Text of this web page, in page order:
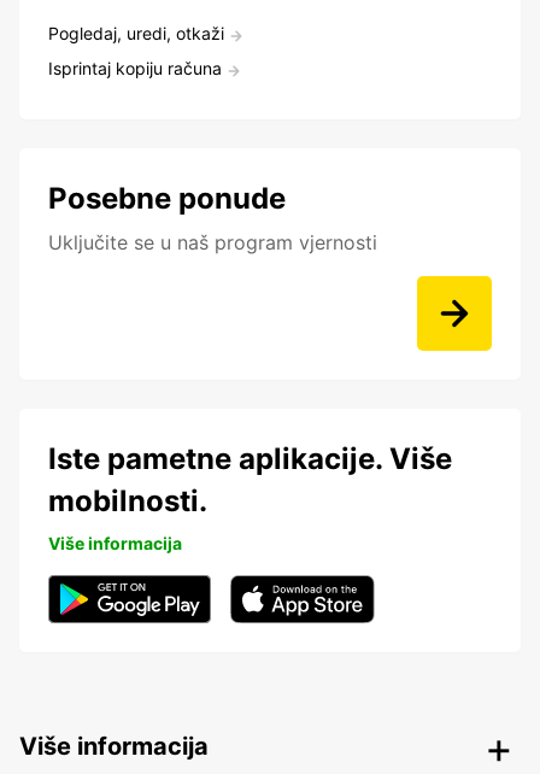
Pogledaj, uredi, otkaži
Isprintaj kopiju računa
Posebne ponude
Uključite se u naš program vjernosti
Iste pametne aplikacije. Više
mobilnosti.
Više informacija
Više informacija